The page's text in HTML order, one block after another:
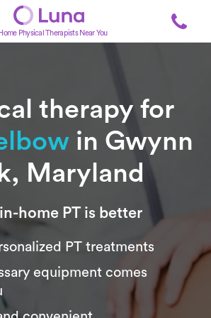
Physical Therapists Near You
therapy for
in Gwynn
Maryland
home PT is better
PT treatments
equipment comes